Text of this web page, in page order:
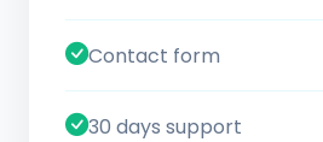
Contact form
30 days support